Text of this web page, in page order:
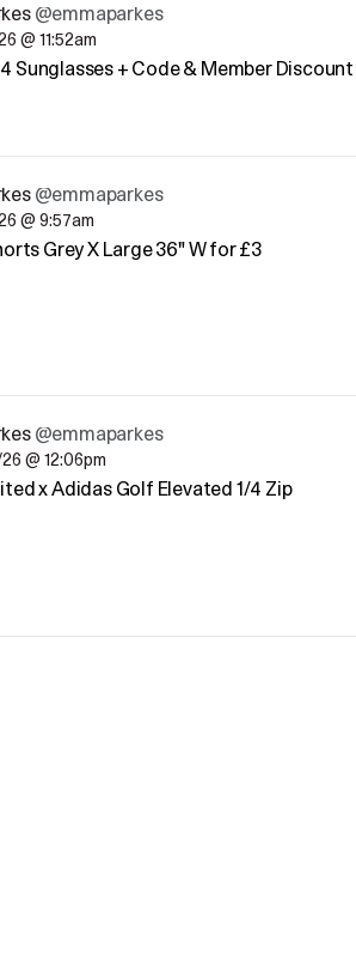
@emmaparkes
@ 11:52am
Sunglasses + Code & Member
@emmaparkes
@ 9:57am
Grey X Large 36" W for £3
@emmaparkes
@ 12:06pm
x Adidas Golf Elevated 1/4 Zip